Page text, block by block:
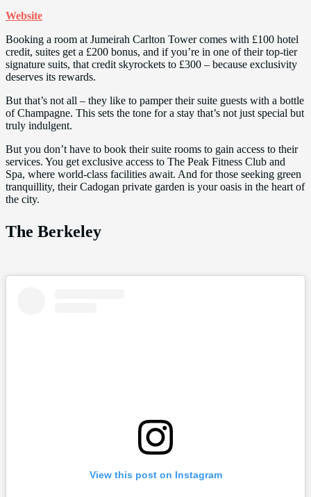
Website
Booking a room at Jumeirah Carlton Tower comes with £100 hotel
credit, suites get a £200 bonus, and if you’re in one of their top-tier
signature suits, that credit skyrockets to £300 – because exclusivity
deserves its rewards.
But that’s not all – they like to pamper their suite guests with a bottle
of Champagne. This sets the tone for a stay that’s not just special but
truly indulgent.
But you don’t have to book their suite rooms to gain access to their
services. You get exclusive access to The Peak Fitness Club and
Spa, where world-class facilities await. And for those seeking green
tranquillity, their Cadogan private garden is your oasis in the heart of
the city.
The Berkeley
View this post on Instagram